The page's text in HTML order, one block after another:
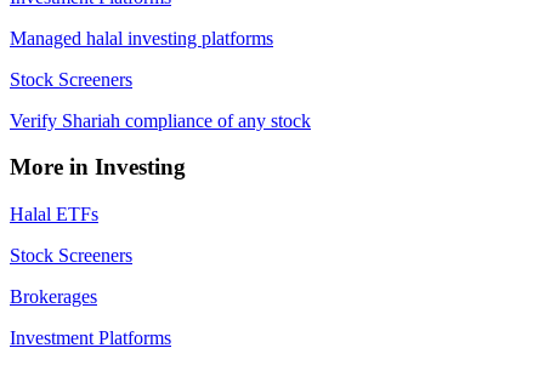
Managed halal investing platforms
Stock Screeners
Verify Shariah compliance of any stock
More in Investing
Halal ETFs
Stock Screeners
Brokerages
Investment Platforms